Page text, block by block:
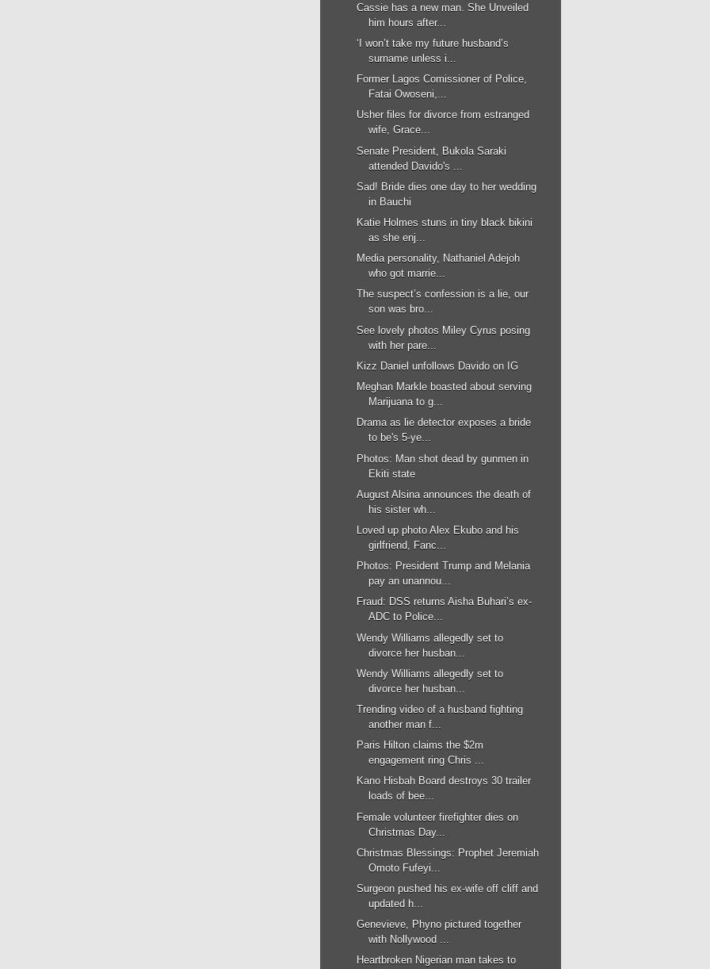
Cassie has a new man. She Unveiled
him hours after...
‘I won’t take my future husband’s
surname unless i...
Former Lagos Comissioner of Police,
Fatai Owoseni,...
Usher files for divorce from estranged
wife, Grace...
Senate President, Bukola Saraki
attended Davido's ...
Sad! Bride dies one day to her wedding
in Bauchi
Katie Holmes stuns in tiny black bikini
as she enj...
Media personality, Nathaniel Adejoh
who got marrie...
The suspect’s confession is a lie, our
son was bro...
See lovely photos Miley Cyrus posing
with her pare...
Kizz Daniel unfollows Davido on IG
Meghan Markle boasted about serving
Marijuana to g...
Drama as lie detector exposes a bride
to be's 5-ye...
Photos: Man shot dead by gunmen in
Ekiti state
August Alsina announces the death of
his sister wh...
Loved up photo Alex Ekubo and his
girlfriend, Fanc...
Photos: President Trump and Melania
pay an unannou...
Fraud: DSS returns Aisha Buhari’s ex-
ADC to Police...
Wendy Williams allegedly set to
divorce her husban...
Wendy Williams allegedly set to
divorce her husban...
Trending video of a husband fighting
another man f...
Paris Hilton claims the $2m
engagement ring Chris ...
Kano Hisbah Board destroys 30 trailer
loads of bee...
Female volunteer firefighter dies on
Christmas Day...
Christmas Blessings: Prophet Jeremiah
Omoto Fufeyi...
Surgeon pushed his ex-wife off cliff and
updated h...
Genevieve, Phyno pictured together
with Nollywood ...
Heartbroken Nigerian man takes to